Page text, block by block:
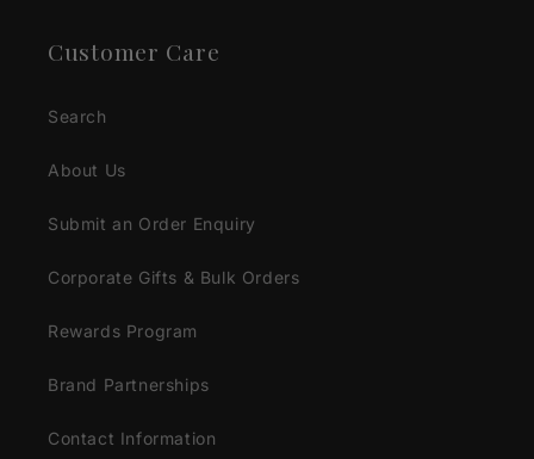
Customer Care
Search
About Us
Submit an Order Enquiry
Corporate Gifts & Bulk Orders
Rewards Program
Brand Partnerships
Contact Information